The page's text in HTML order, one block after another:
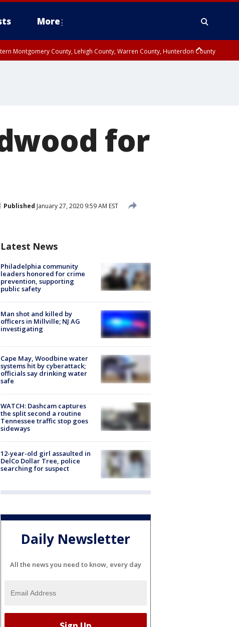
More
Montgomery County, Lehigh County, Warren County, Hunterdon County
for
Published January 27, 2020 9:59 AM EST
Latest News
Philadelphia community
leaders honored for crime
prevention, supporting
public safety
Man shot and killed by
officers in Millville; NJ AG
investigating
Cape May, Woodbine water
systems hit by cyberattack;
officials say drinking water
safe
WATCH: Dashcam captures
the split second a routine
Tennessee traffic stop goes
sideways
12-year-old girl assaulted in
DelCo Dollar Tree, police
searching for suspect
Daily Newsletter
All the news you need to know, every day